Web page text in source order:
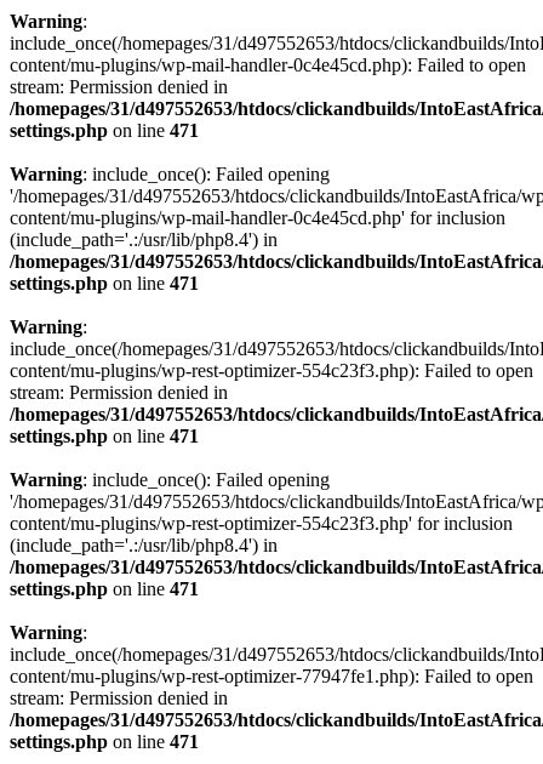
Warning:
include_once(/homepages/31/d497552653/htdocs/clickandbuilds/
content/mu-plugins/wp-mail-handler-0c4e45cd.php): Failed to open
stream: Permission denied in
/homepages/31/d497552653/htdocs/clickandbuilds/
settings.php on line 471
Warning: include_once(): Failed opening
'/homepages/31/d497552653/htdocs/clickandbuilds/IntoEastAfrica/
content/mu-plugins/wp-mail-handler-0c4e45cd.php' for inclusion
(include_path='.:/usr/lib/php8.4') in
/homepages/31/d497552653/htdocs/clickandbuilds/
settings.php on line 471
Warning:
include_once(/homepages/31/d497552653/htdocs/clickandbuilds/
content/mu-plugins/wp-rest-optimizer-554c23f3.php): Failed to open
stream: Permission denied in
/homepages/31/d497552653/htdocs/clickandbuilds/
settings.php on line 471
Warning: include_once(): Failed opening
'/homepages/31/d497552653/htdocs/clickandbuilds/IntoEastAfrica/
content/mu-plugins/wp-rest-optimizer-554c23f3.php' for inclusion
(include_path='.:/usr/lib/php8.4') in
/homepages/31/d497552653/htdocs/clickandbuilds/
settings.php on line 471
Warning:
include_once(/homepages/31/d497552653/htdocs/clickandbuilds/
content/mu-plugins/wp-rest-optimizer-77947fe1.php): Failed to open
stream: Permission denied in
/homepages/31/d497552653/htdocs/clickandbuilds/
settings.php on line 471